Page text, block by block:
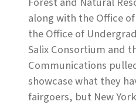
along with the Office
the Office of
Salix Consortium and
Communications
showcase what they
fairgoers, but New